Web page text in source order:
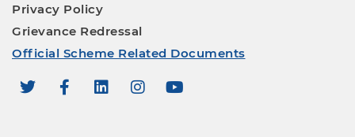
Privacy Policy
Grievance Redressal
Official Scheme Related Documents